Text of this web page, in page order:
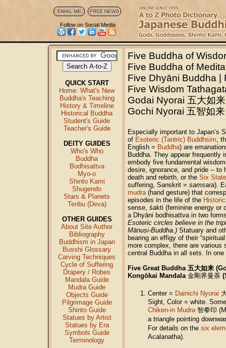
Follow on Social Media
QUICK START
Home: What's New
Buddha's Teaching
History & Timeline
Historical Buddha
Student's Guide
Teacher's Guide
DEITY GUIDES
Who's Who
Buddha
Bodhisattva
Myo-o
Shinto Kami
Shugendo
Stars & Planets
Tenbu (Deva)
OTHER GUIDES
About Site Author
Bibliography
Buddhism in Japan
Busshi Glossary
Carving Techniques
Cycle of Suffering
Drapery / Robes
Mandala Guide
Mudra Guide
Objects Guide
Pilgrimage Guide
Shinto Guide
Statues by Artist
Statues by Era
Symbols Guide
Terminology
Five Buddha of
Five Buddha of
Five Dhyāni Buddha |
Five Wisdom
Godai Nyorai 五大如来
Gochi Nyorai 五智如来
Especially important to Japan’s
of Esoteric (Tantric) Buddhsim,
English = Buddha) are
Buddha. They appear frequently
embody five fundamental
desire, ignorance, and pride --
death and rebirth, or the Six
suffering, Sanskrit = samsara).
mudra(hand gesture) that
episodes in the life of the
sense, śakti (feminine energy or
a Dhyāni bodhisattva in two
Esoteric circles believe in the
Mānuṣi-Buddha.) Statuary and
bearing an effigy of their
more complex, there are
central Buddha in all sets. In
Five Great Buddha 五大如来
Kongōkai Mandala 金剛界曼荼 (
Center = Dainichi Nyorai
Sight, Color = white.
Chiken-in Mudra智拳印
a triangle pointing
For details on the six
Acalanatha).